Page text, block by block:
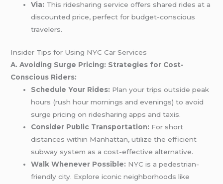
Via: This ridesharing service offers shared rides at a
discounted price, perfect for budget-conscious
travelers.
Insider Tips for Using NYC Car Services
A. Avoiding Surge Pricing: Strategies for Cost-
Conscious Riders:
Schedule Your Rides: Plan your trips outside peak
hours (rush hour mornings and evenings) to avoid
surge pricing on ridesharing apps and taxis.
Consider Public Transportation: For short
distances within Manhattan, utilize the efficient
subway system as a cost-effective alternative.
Walk Whenever Possible: NYC is a pedestrian-
friendly city. Explore iconic neighborhoods like